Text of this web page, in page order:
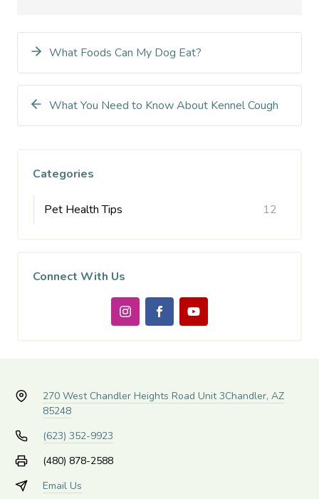
What Foods Can My Dog Eat?
What You Need to Know About Kennel Cough
Categories
Pet Health Tips 12
Connect With Us
270 West Chandler Heights Road Unit 3Chandler, AZ
85248
(623) 352-9923
(480) 878-2588
Email Us